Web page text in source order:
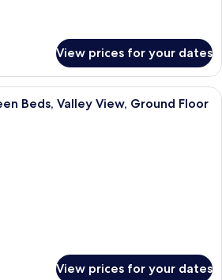
View prices for your dates
A balcony with a view of red rock
Beds, Valley View, Ground Floor
View prices for your dates